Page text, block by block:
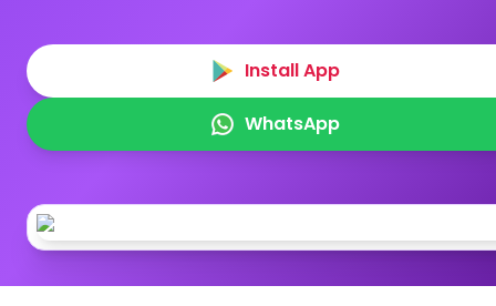
Install App
WhatsApp